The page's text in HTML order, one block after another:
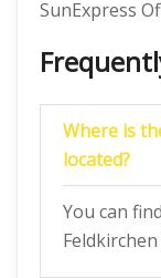
SunExpress
Where is
located?
You can